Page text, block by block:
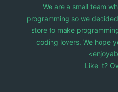
We are a small team
programming so we
store to make
coding lovers. We hope
Like It?